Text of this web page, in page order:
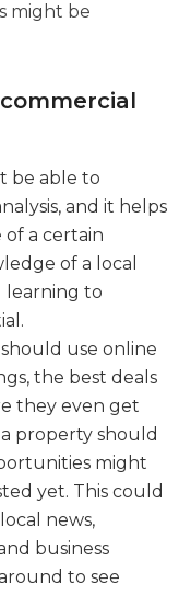
might be
be able to
and it helps
a certain
of a local
learning to
use online
the best deals
they even get
property should
might
yet. This could
news,
business
to see